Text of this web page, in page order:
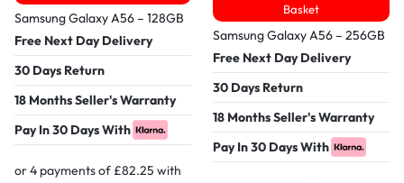
Samsung Galaxy A56 – 128GB
Free Next Day Delivery
30 Days Return
18 Months Seller's Warranty
Pay In 30 Days With
Basket
Samsung Galaxy A56 – 256GB
Free Next Day Delivery
30 Days Return
18 Months Seller's Warranty
Pay In 30 Days With